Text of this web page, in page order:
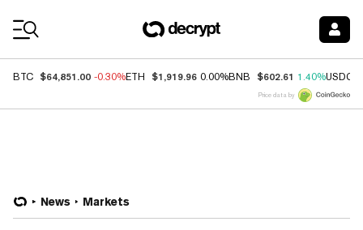
BTC $64,851.00 -0.30%ETH $1,919.96 0.00%BNB $602.61 1.40%USDC
Price data by
News Markets